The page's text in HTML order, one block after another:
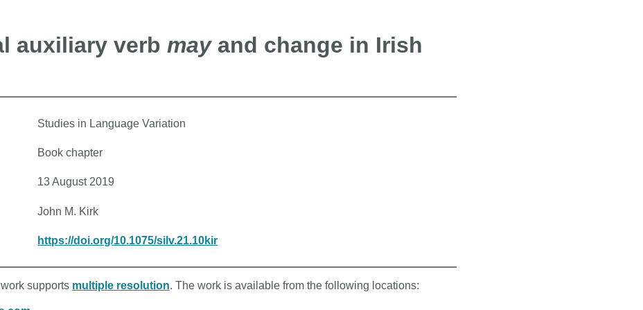
auxiliary verb mayand change in Irish
Studies in Language Variation
Book chapter
13 August 2019
John M. Kirk
https://doi.org/10.1075/silv.21.10kir
supports multiple resolution. The work is available from the following locations: